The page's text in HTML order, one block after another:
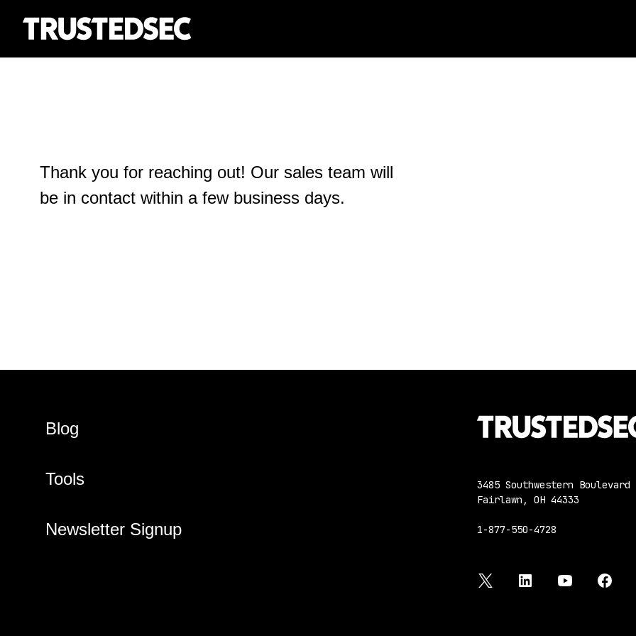
Thank you for reaching out! Our sales team will
be in contact within a few business days.
Blog
Tools
Newsletter Signup
3485 Southwestern Boulevard
Fairlawn, OH 44333
1-877-550-4728
twitter linkedin youtube